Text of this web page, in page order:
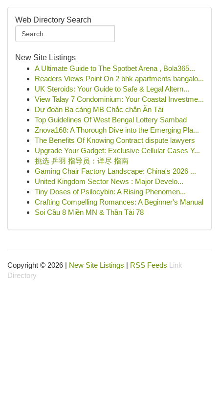
Web Directory Search
New Site Listings
A Ultimate Guide to The Spotbet Arena , Bola365...
Readers Views Point On 2 bhk apartments bangalo...
UK Steroids: Your Guide to Safe & Legal Altern...
View Talay 7 Condominium: Your Coastal Investme...
Dự đoán Ba càng MB Chắc chắn Ăn Tài
Top Guidelines Of West Bengal Lottery Sambad
Znova168: A Thorough Dive into the Emerging Pla...
The Benefits Of Knowing Contract dispute lawyers
Upgrade Your Gadget: Exclusive Cellular Cases Y...
挑选 乒羽 指导员：详尽 指南
Gaming Chair Factory Landscape: China's 2026 ...
United Kingdom Sector News : Major Develo...
Tiny Doses of Psilocybin: A Rising Phenomen...
Crafting Compelling Romances: A Beginner's Manual
Soi Cầu 8 Miền MN & Thần Tài 78
Copyright © 2026 | New Site Listings | RSS Feeds Link
Directory